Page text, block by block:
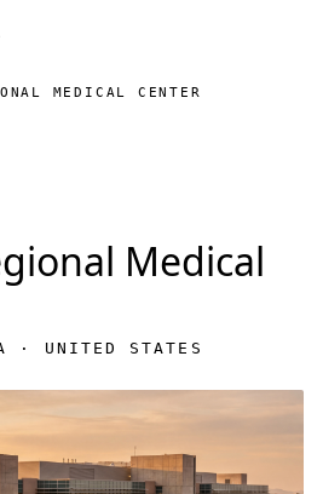
MEDICAL CENTER
Medical
· UNITED STATES